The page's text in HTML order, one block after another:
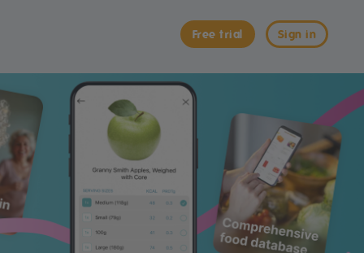
Sign in
Free trial